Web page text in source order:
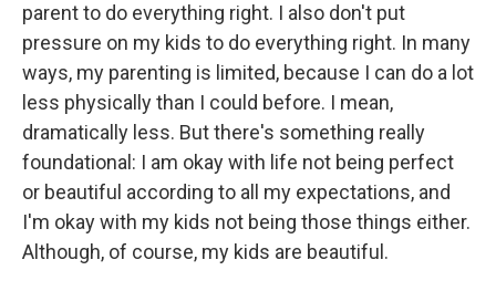
parent to do everything right. I also don't put
pressure on my kids to do everything right. In many
ways, my parenting is limited, because I can do a lot
less physically than I could before. I mean,
dramatically less. But there's something really
foundational: I am okay with life not being perfect
or beautiful according to all my expectations, and
I'm okay with my kids not being those things either.
Although, of course, my kids are beautiful.